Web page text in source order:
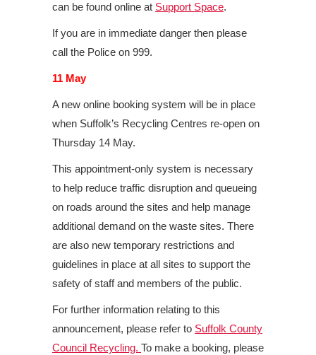
can be found online at Support Space.
If you are in immediate danger then please
call the Police on 999.
11 May
A new online booking system will be in place
when Suffolk’s Recycling Centres re-open on
Thursday 14 May.
This appointment-only system is necessary
to help reduce traffic disruption and queueing
on roads around the sites and help manage
additional demand on the waste sites. There
are also new temporary restrictions and
guidelines in place at all sites to support the
safety of staff and members of the public.
For further information relating to this
announcement, please refer to Suffolk County
Council Recycling. To make a booking, please